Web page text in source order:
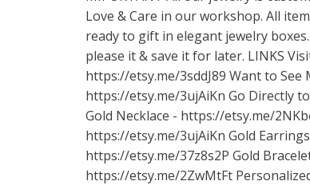
Love & Care in our workshop. All
ready to gift in elegant jewelry
please it & save it for later. LINKS
https://etsy.me/3sddJ89 Want to See
https://etsy.me/3ujAiKn Go Directly
Gold Necklace - https://etsy.me/
https://etsy.me/3ujAiKn Gold
https://etsy.me/37z8s2P Gold
https://etsy.me/2ZwMtFt